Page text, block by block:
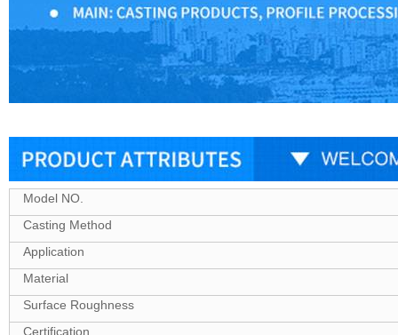
Model NO.
Casting Method
Application
Material
Surface Roughness
Certification